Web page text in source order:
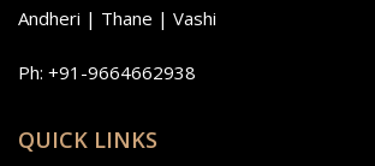
Andheri | Thane | Vashi
Ph: +91-9664662938
QUICK LINKS